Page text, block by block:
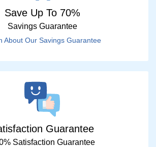
Save Up To 70%
Savings Guarantee
About Our Savings Guarantee
Guarantee
Satisfaction Guarantee